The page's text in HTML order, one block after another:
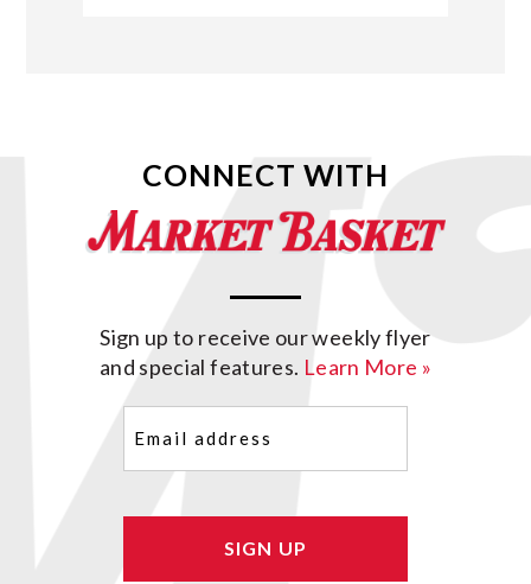
CONNECT WITH
Sign up to receive our weekly flyer
and special features. Learn More »
(Required)